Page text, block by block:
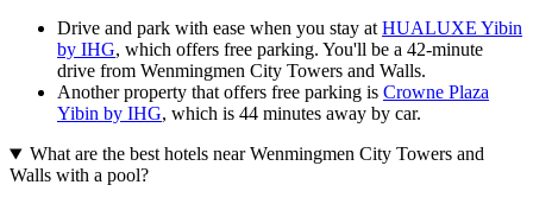
Drive and park with ease when you stay at HUALUXE Yibin
by IHG, which offers free parking. You'll be a 42-minute
drive from Wenmingmen City Towers and Walls.
Another property that offers free parking is Crowne Plaza
Yibin by IHG, which is 44 minutes away by car.
What are the best hotels near Wenmingmen City Towers and
Walls with a pool?